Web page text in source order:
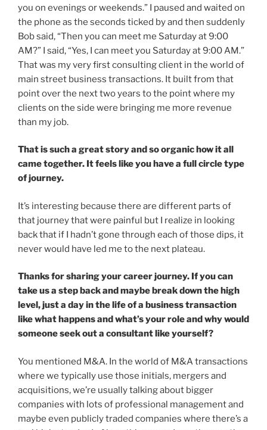
you on evenings or weekends.” I paused and waited on
the phone as the seconds ticked by and then suddenly
Bob said, “Then you can meet me Saturday at 9:00
AM?” I said, “Yes, I can meet you Saturday at 9:00 AM.”
That was my very first consulting client in the world of
main street business transactions. It built from that
point over the next two years to the point where my
clients on the side were bringing me more revenue
than my job.
That is such a great story and so organic how it all
came together. It feels like you have a full circle type
of journey.
It’s interesting because there are different parts of
that journey that were painful but I realize in looking
back that if I hadn’t gone through each of those dips, it
never would have led me to the next plateau.
Thanks for sharing your career journey. If you can
take us a step back and maybe break down the high
level, just a day in the life of a business transaction
like what happens and what’s your role and why would
someone seek out a consultant like yourself?
You mentioned M&A. In the world of M&A transactions
where we typically use those initials, mergers and
acquisitions, we’re usually talking about bigger
companies with lots of professional management and
maybe even publicly traded companies where there’s a